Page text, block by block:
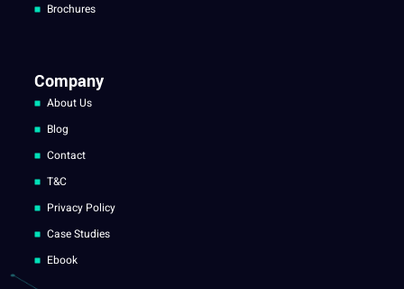
Brochures
Company
About Us
Blog
Contact
T&C
Privacy Policy
Case Studies
Ebook